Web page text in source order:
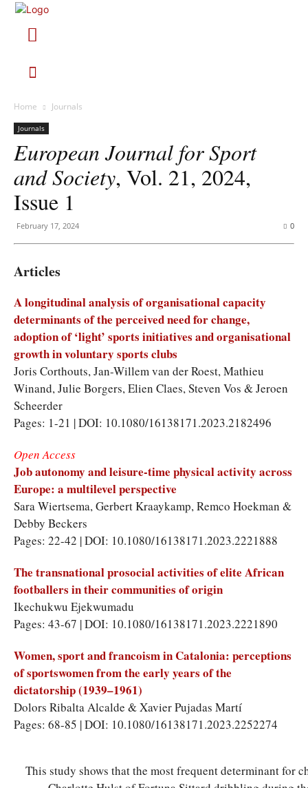
Home Journals
Journals
European Journal for Sport
and Society, Vol. 21, 2024,
Issue 1
February 17, 2024 0
Articles
A longitudinal analysis of organisational capacity
determinants of the perceived need for change,
adoption of ‘light’ sports initiatives and organisational
growth in voluntary sports clubs
Joris Corthouts,Jan-Willem van der Roest,Mathieu
Winand,Julie Borgers,Elien Claes,Steven Vos &Jeroen
Scheerder
Pages: 1-21 | DOI: 10.1080/16138171.2023.2182496
Open Access
Job autonomy and leisure-time physical activity across
Europe: a multilevel perspective
Sara Wiertsema,Gerbert Kraaykamp,Remco Hoekman &
Debby Beckers
Pages: 22-42 | DOI: 10.1080/16138171.2023.2221888
The transnational prosocial activities of elite African
footballers in their communities of origin
Ikechukwu Ejekwumadu
Pages: 43-67 | DOI: 10.1080/16138171.2023.2221890
Women, sport and francoism in Catalonia: perceptions
of sportswomen from the early years of the
dictatorship (1939–1961)
Dolors Ribalta Alcalde &Xavier Pujadas Martí
Pages: 68-85 | DOI: 10.1080/16138171.2023.2252274
This study shows that the most frequent determinant for